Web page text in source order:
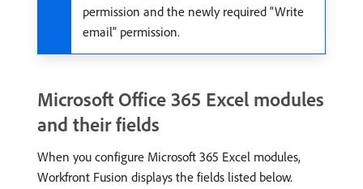
permission and the newly required “Write
email” permission.
Microsoft Office 365 Excel modules
and their fields
When you configure Microsoft 365 Excel modules,
Workfront Fusion displays the fields listed below.